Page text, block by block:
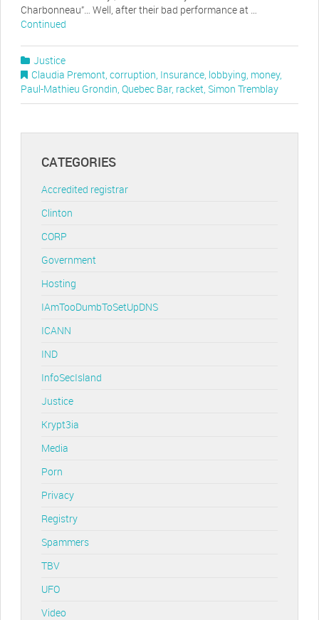
Charbonneau”… Well, after their bad performance at …
Continued
Justice
Claudia Premont, corruption, Insurance, lobbying, money,
Paul-Mathieu Grondin, Quebec Bar, racket, Simon Tremblay
CATEGORIES
Accredited registrar
Clinton
CORP
Government
Hosting
IAmTooDumbToSetUpDNS
ICANN
IND
InfoSecIsland
Justice
Krypt3ia
Media
Porn
Privacy
Registry
Spammers
TBV
UFO
Video